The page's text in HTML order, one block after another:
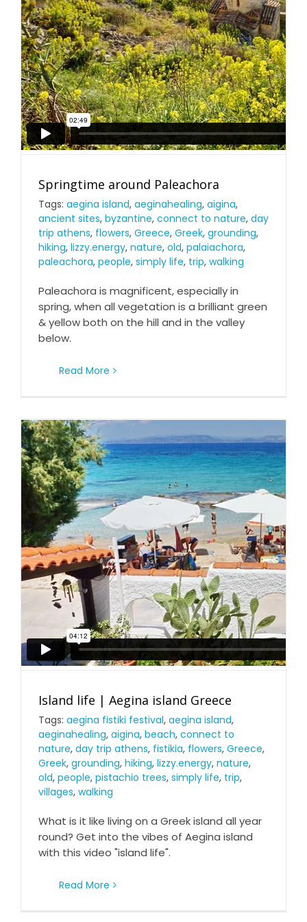
Springtime around Paleachora
Tags: aegina island, aeginahealing, aigina,
ancient sites, byzantine, connect to nature, day
trip athens, flowers, Greece, Greek, grounding,
hiking, lizzy.energy, nature, old, palaiachora,
paleachora, people, simply life, trip, walking
Paleachora is magnificent, especially in
spring, when all vegetation is a brilliant green
& yellow both on the hill and in the valley
below.
Read More
Island life | Aegina island Greece
Tags: aegina fistiki festival, aegina island,
aeginahealing, aigina, beach, connect to
nature, day trip athens, fistikia, flowers, Greece,
Greek, grounding, hiking, lizzy.energy, nature,
old, people, pistachio trees, simply life, trip,
villages, walking
What is it like living on a Greek island all year
round? Get into the vibes of Aegina island
with this video "island life".
Read More